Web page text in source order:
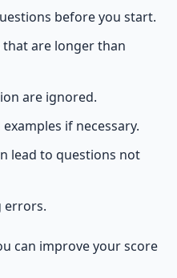
before you start.
are longer than
are ignored.
if necessary.
lead to questions not
errors.
can improve your score